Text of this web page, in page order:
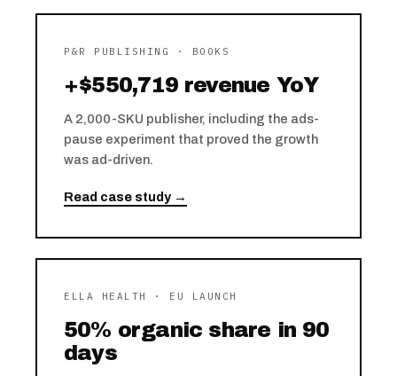
P&R PUBLISHING · BOOKS
+$550,719 revenue YoY
A 2,000-SKU publisher, including the ads-
pause experiment that proved the growth
was ad-driven.
Read case study →
ELLA HEALTH · EU LAUNCH
50% organic share in 90
days